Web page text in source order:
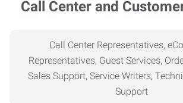
Call Center and
Call Center Representatives,
Representatives, Guest Services,
Sales Support, Service Writers,
Support